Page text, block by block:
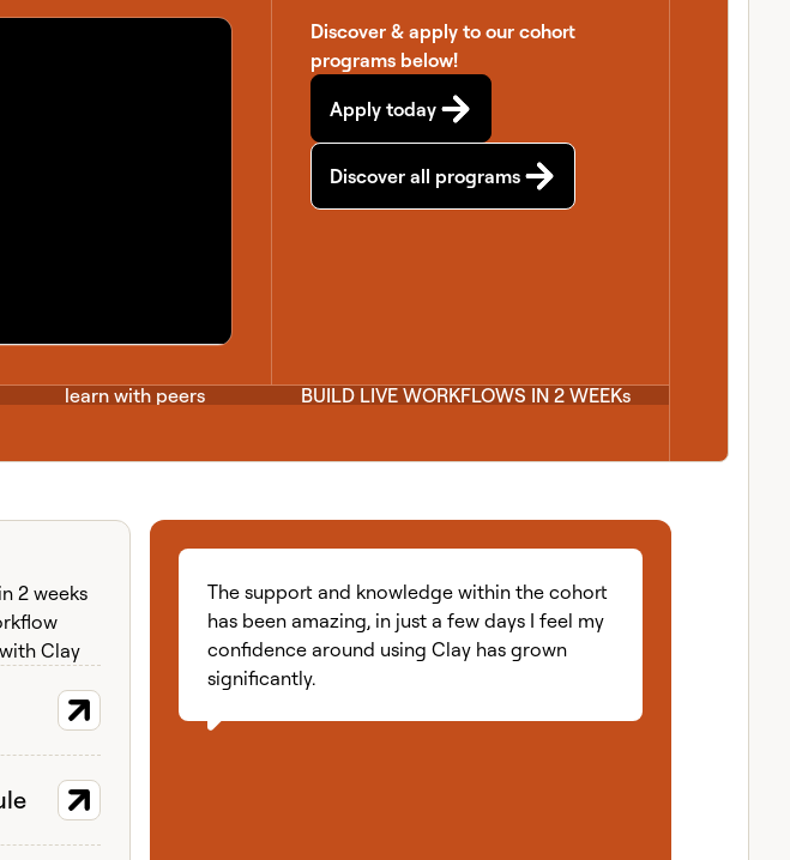
Discover & apply to our cohort
programs below!
Apply today
Discover all programs
learn with peers BUILD LIVE WORKFLOWS IN 2 WEEKs
experiences with
2 weeks
Clay
The support and knowledge within the cohort
has been amazing, in just a few days I feel my
confidence around using Clay has grown
significantly.